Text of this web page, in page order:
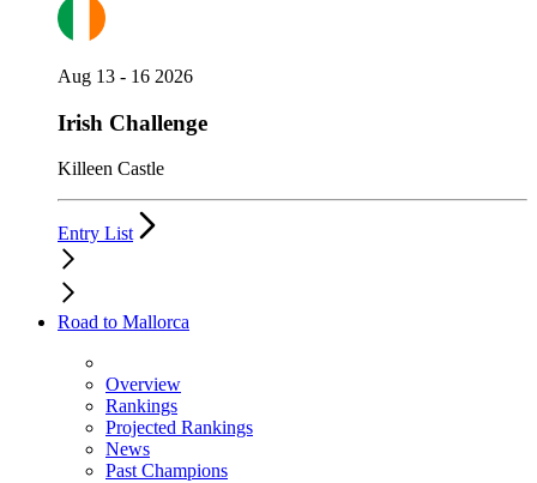
Aug 13 - 16 2026
Irish Challenge
Killeen Castle
Entry List
Road to Mallorca
Overview
Rankings
Projected Rankings
News
Past Champions